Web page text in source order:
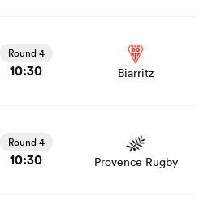
Round 4
10:30 Biarritz
Round 4
10:30 Provence Rugby